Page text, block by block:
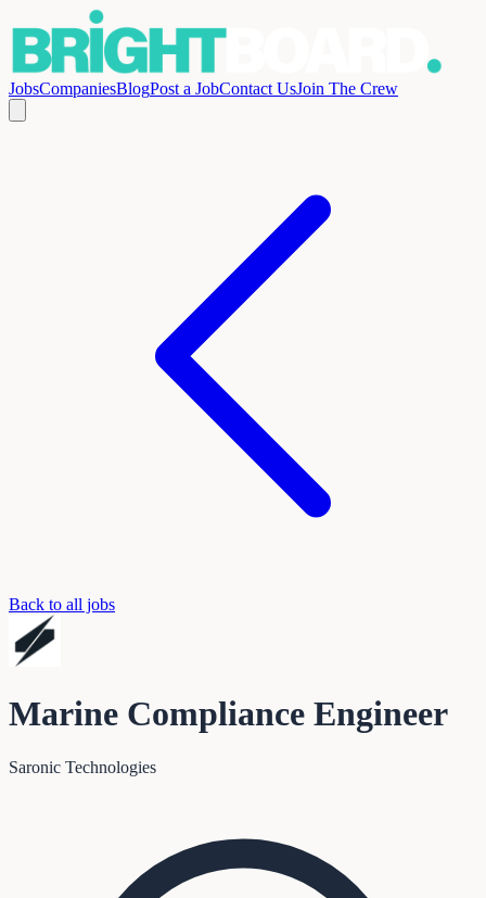
JobsCompaniesBlogPost a JobContact UsJoin The Crew
Back to all jobs
Marine Compliance Engineer
Saronic Technologies